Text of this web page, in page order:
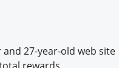
and 27-year-old web site